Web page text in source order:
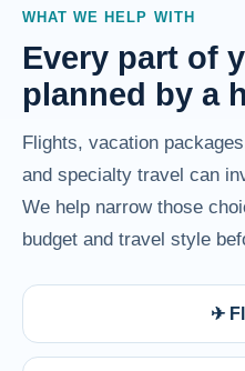
WHAT WE HELP WITH
Every part of
planned by a
Flights, vacation
and specialty travel can
We help narrow those
budget and travel style
✈